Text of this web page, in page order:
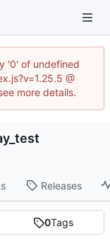
'0' of undefined
@
more details.
Releases
0Tags